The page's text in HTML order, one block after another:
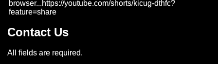
browser...https://youtube.com/shorts/kicug-dthfc?
feature=share
Contact Us
All fields are required.